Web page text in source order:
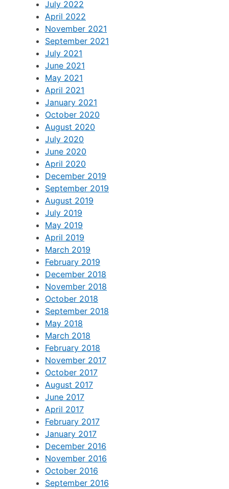
July 2022
April 2022
November 2021
September 2021
July 2021
June 2021
May 2021
April 2021
January 2021
October 2020
August 2020
July 2020
June 2020
April 2020
December 2019
September 2019
August 2019
July 2019
May 2019
April 2019
March 2019
February 2019
December 2018
November 2018
October 2018
September 2018
May 2018
March 2018
February 2018
November 2017
October 2017
August 2017
June 2017
April 2017
February 2017
January 2017
December 2016
November 2016
October 2016
September 2016